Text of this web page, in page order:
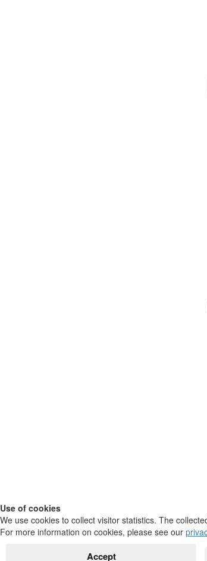
Use of cookies
We use cookies to collect visitor statistics. The
For more information on cookies, please see our
Accept